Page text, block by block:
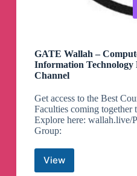
GATE Wallah –
Information Technology
Channel
Get access to the Best
Faculties coming
Explore here: wallah.live/
Group:
View
GATE